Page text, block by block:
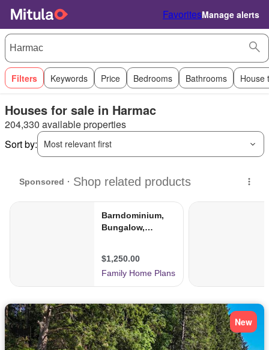
FavoritesManage alerts
Filters Keywords Price Bedrooms Bathrooms House
Houses for sale in Harmac
204,330 available properties
Sort by:
Most relevant first
New